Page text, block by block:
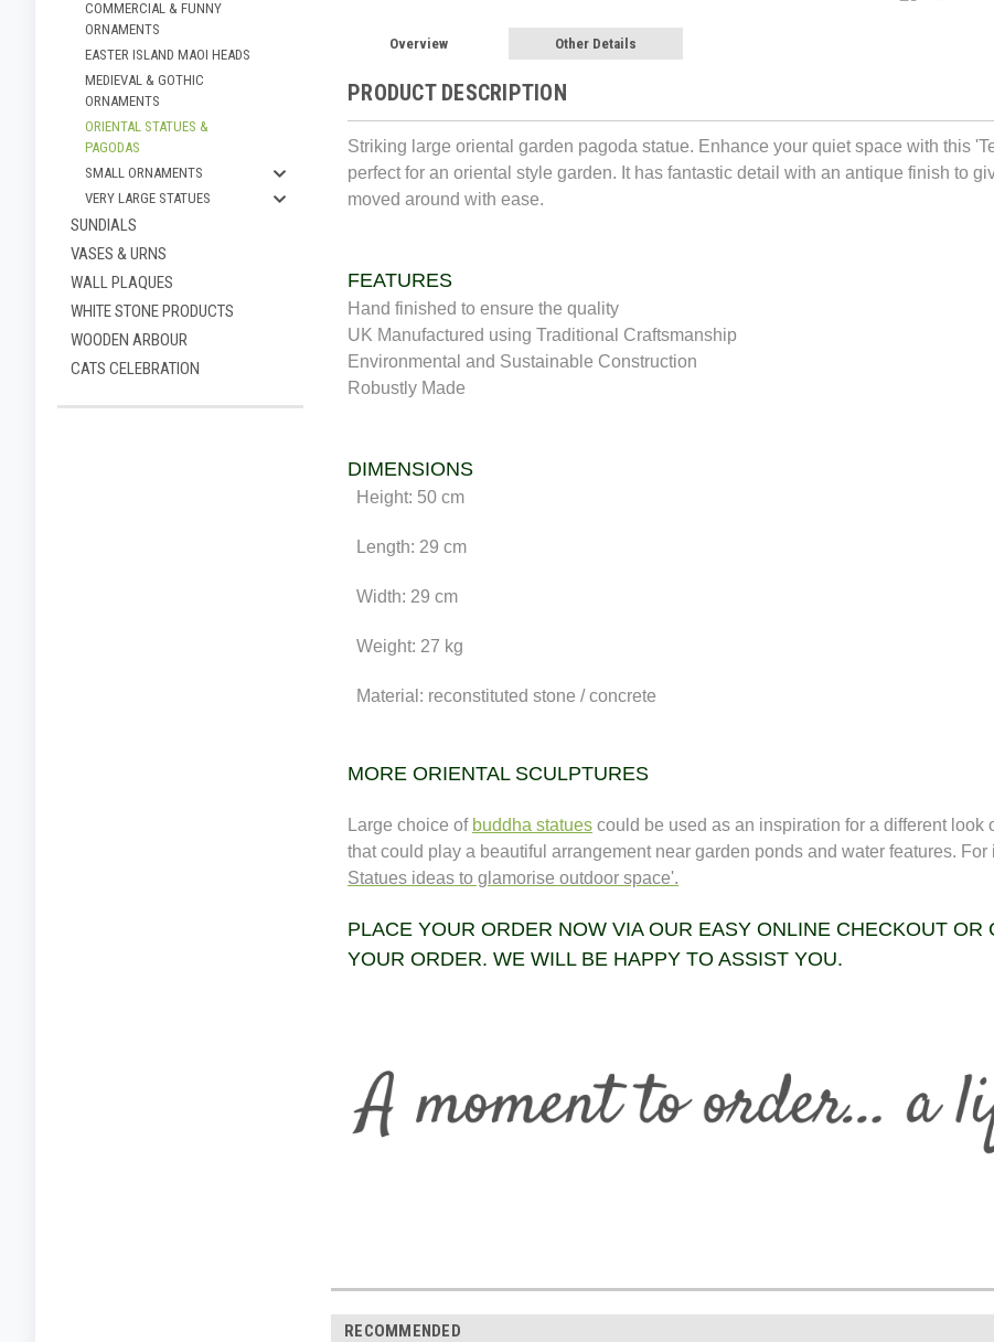
COMMERCIAL & FUNNY
ORNAMENTS
EASTER ISLAND MAOI HEADS
MEDIEVAL & GOTHIC
ORNAMENTS
ORIENTAL STATUES &
PAGODAS
SMALL ORNAMENTS
VERY LARGE STATUES
SUNDIALS
VASES & URNS
WALL PLAQUES
WHITE STONE PRODUCTS
WOODEN ARBOUR
CATS CELEBRATION
Overview Other Details
PRODUCT DESCRIPTION
Striking large oriental garden pagoda statue. Enhance your quiet space with this
perfect for an oriental style garden. It has fantastic detail with an antique finish to
moved around with ease.
FEATURES
Hand finished to ensure the quality
UK Manufactured using Traditional Craftsmanship
Environmental and Sustainable Construction
Robustly Made
DIMENSIONS
Height: 50 cm
Length: 29 cm
Width: 29 cm
Weight: 27 kg
Material: reconstituted stone / concrete
MORE ORIENTAL SCULPTURES
Large choice of buddha statues could be used as an inspiration for a different look
that could play a beautiful arrangement near garden ponds and water features.
Statues ideas to glamorise outdoor space'.
PLACE YOUR ORDER NOW VIA OUR EASY ONLINE CHECKOUT OR
YOUR ORDER. WE WILL BE HAPPY TO ASSIST YOU.
RECOMMENDED